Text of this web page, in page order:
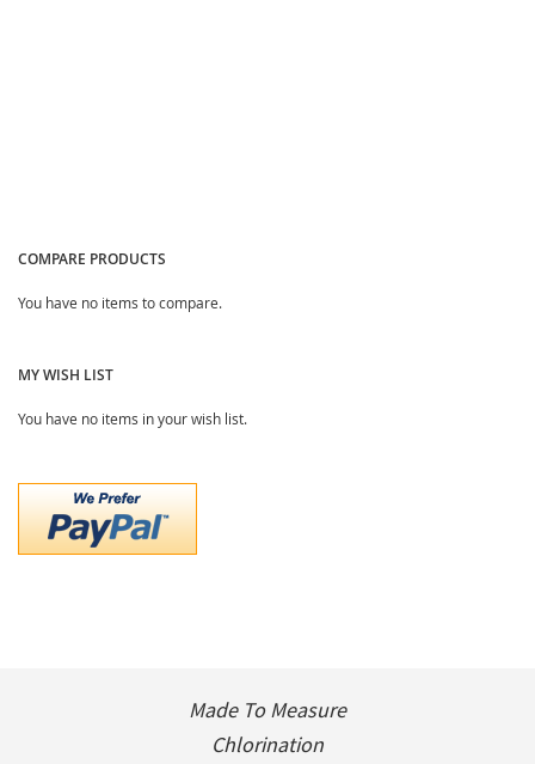
COMPARE PRODUCTS
You have no items to compare.
MY WISH LIST
You have no items in your wish list.
Made To Measure
Chlorination